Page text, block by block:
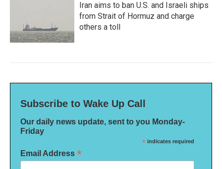
Iran aims to ban U.S. and Israeli ships
from Strait of Hormuz and charge
others a toll
Subscribe to Wake Up Call
Our daily news update, sent to you Monday-
Friday
* indicates required
Email Address *